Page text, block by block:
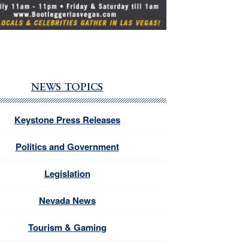
NEWS TOPICS
Keystone Press Releases
Politics and Government
Legislation
Nevada News
Tourism & Gaming